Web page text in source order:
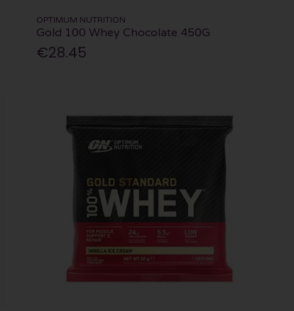
OPTIMUM NUTRITION
Gold 100 Whey Chocolate 450G
€28.45